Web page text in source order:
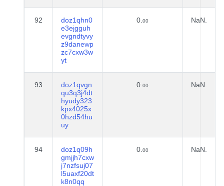
92
doz1qhn0
e3ejgguh
evgndtyvy
z9danewp
zc7cxw3w
yt
0. 00 NaN.
93
doz1qvgn
qu3q3j4dt
hyudy323
kpx4025x
0hzd54hu
uy
0. 00 NaN.
94
doz1q09h
gmjjh7cxw
j7nzfsuj07
l5uaxf20dt
k8n0qq
0. 00 NaN.